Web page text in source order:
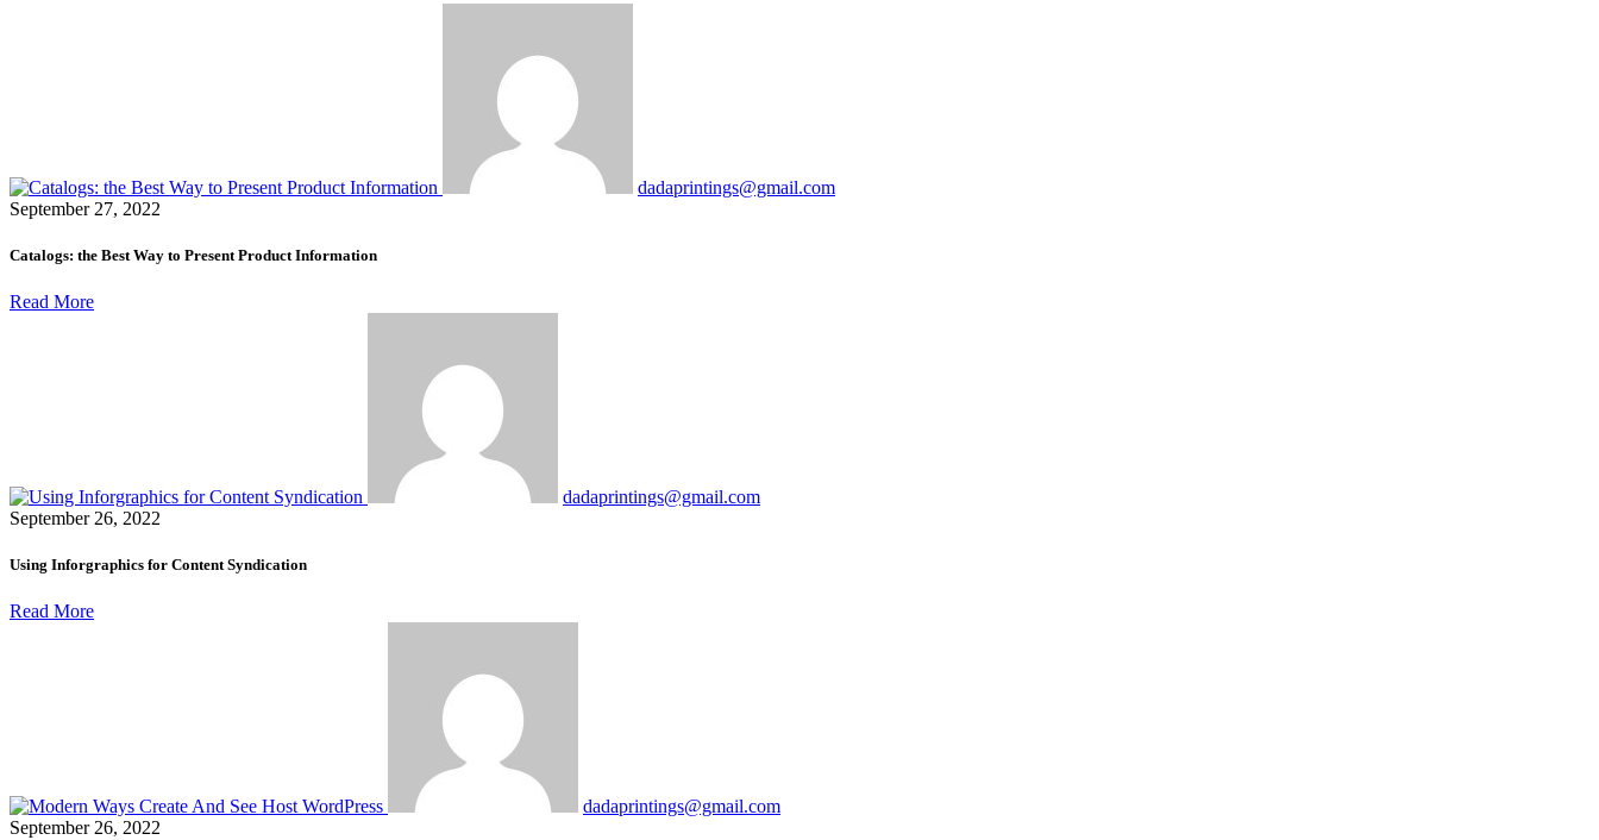
dadaprintings@gmail.com
September 27, 2022
Catalogs: the Best Way to Present Product Information
Read More
dadaprintings@gmail.com
September 26, 2022
Using Inforgraphics for Content Syndication
Read More
dadaprintings@gmail.com
September 26, 2022